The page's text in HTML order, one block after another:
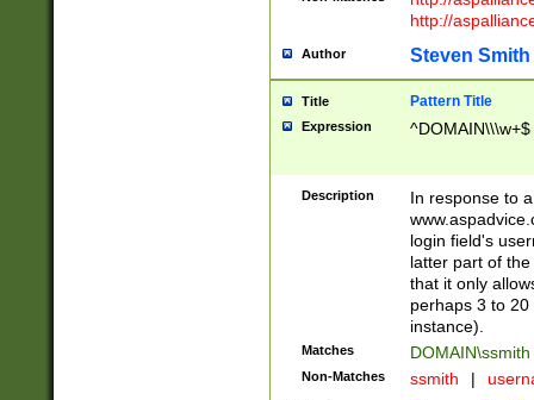
http://
Author Steven Smith
Title Pattern Title
Expression ^DOMAIN\\\w+$
Description
In response to
login field's
latter part of
that it only
perhaps 3 to
instance).
Matches DOMAIN\ssmith
Non-Matches ssmith |